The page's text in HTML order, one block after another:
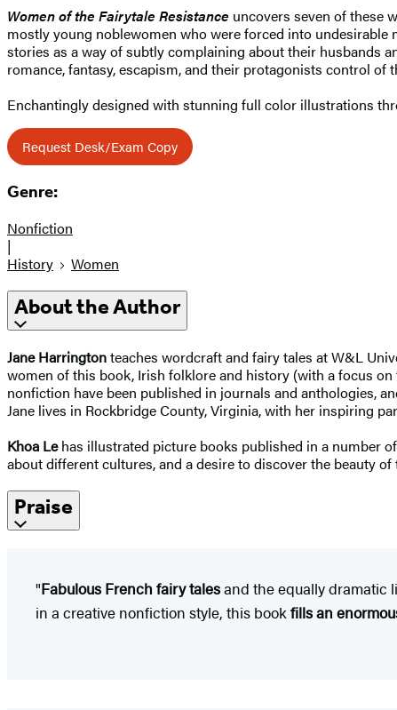
Women of the Fairytale Resistance uncovers seven of these
mostly young noblewomen who were forced into
stories as a way of subtly complaining about their husbands
romance, fantasy, escapism, and their protagonists control
Enchantingly designed with stunning full color illustrations
Request Desk/Exam Copy
Genre:
Nonfiction
|
History
Women
About the Author
Jane Harringtonteaches wordcraft and fairy tales at W&L
women of this book, Irish folklore and history (with a focus
nonfiction have been published in journals and anthologies,
Jane lives in Rockbridge County, Virginia, with her inspiring
Khoa Lehas illustrated picture books published in a number
about different cultures, and a desire to discover the beauty
Praise
"Fabulous French fairy talesand the equally dramatic
in a creative nonfiction style, this book fills an